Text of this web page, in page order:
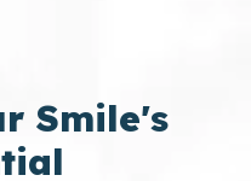
Smile's